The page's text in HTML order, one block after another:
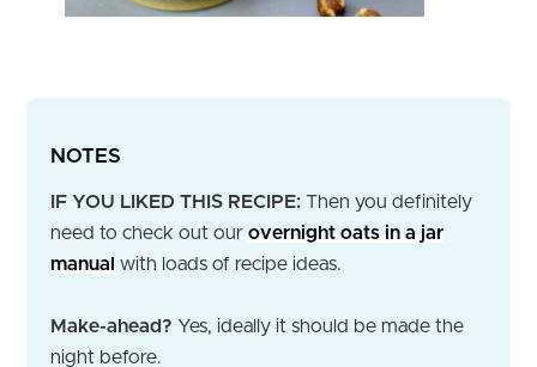
NOTES
IF YOU LIKED THIS RECIPE: Then you definitely
need to check out our overnight oats in a jar
manual with loads of recipe ideas.
Make-ahead? Yes, ideally it should be made the
night before.